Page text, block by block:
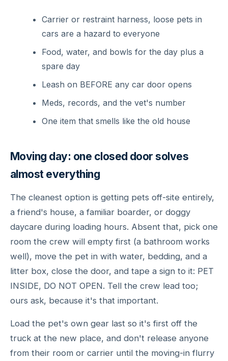
Carrier or restraint harness, loose pets in
cars are a hazard to everyone
Food, water, and bowls for the day plus a
spare day
Leash on BEFORE any car door opens
Meds, records, and the vet's number
One item that smells like the old house
Moving day: one closed door solves
almost everything
The cleanest option is getting pets off-site entirely,
a friend's house, a familiar boarder, or doggy
daycare during loading hours. Absent that, pick one
room the crew will empty first (a bathroom works
well), move the pet in with water, bedding, and a
litter box, close the door, and tape a sign to it: PET
INSIDE, DO NOT OPEN. Tell the crew lead too;
ours ask, because it's that important.
Load the pet's own gear last so it's first off the
truck at the new place, and don't release anyone
from their room or carrier until the moving-in flurry